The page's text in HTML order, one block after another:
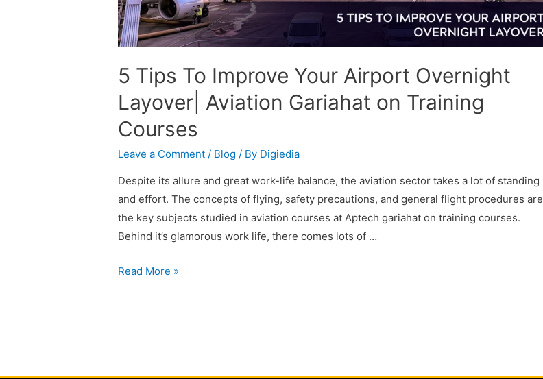
5 Tips To Improve Your Airport Overnight
Layover| Aviation Gariahat on Training
Courses
Leave a Comment / Blog / By Digiedia
Despite its allure and great work-life balance, the aviation sector takes a lot of standing
and effort. The concepts of flying, safety precautions, and general flight procedures are
the key subjects studied in aviation courses at Aptech gariahat on training courses.
Behind it’s glamorous work life, there comes lots of …
Read More »